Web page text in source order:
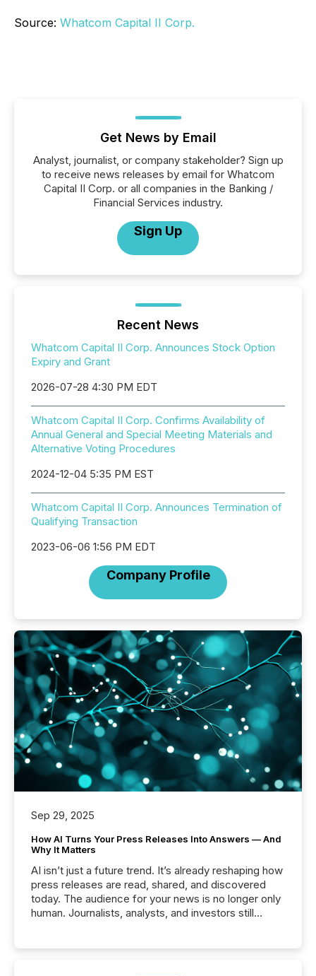
Source: Whatcom Capital II Corp.
Get News by Email
Analyst, journalist, or company stakeholder? Sign up
to receive news releases by email for Whatcom
Capital II Corp. or all companies in the Banking /
Financial Services industry.
Sign Up
Recent News
Whatcom Capital II Corp. Announces Stock Option
Expiry and Grant
2026-07-28 4:30 PM EDT
Whatcom Capital II Corp. Confirms Availability of
Annual General and Special Meeting Materials and
Alternative Voting Procedures
2024-12-04 5:35 PM EST
Whatcom Capital II Corp. Announces Termination of
Qualifying Transaction
2023-06-06 1:56 PM EDT
Company Profile
Sep 29, 2025
How AI Turns Your Press Releases Into Answers — And
Why It Matters
AI isn’t just a future trend. It’s already reshaping how
press releases are read, shared, and discovered
today. The audience for your news is no longer only
human. Journalists, analysts, and investors still